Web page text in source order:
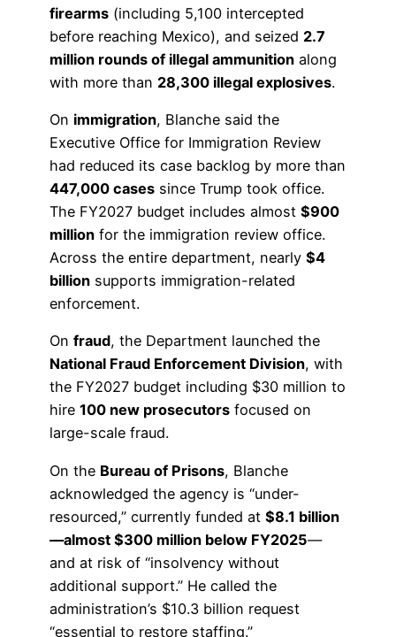
firearms (including 5,100 intercepted
before reaching Mexico), and seized 2.7
million rounds of illegal ammunition along
with more than 28,300 illegal explosives.
On immigration, Blanche said the
Executive Office for Immigration Review
had reduced its case backlog by more than
447,000 cases since Trump took office.
The FY2027 budget includes almost $900
million for the immigration review office.
Across the entire department, nearly $4
billion supports immigration-related
enforcement.
On fraud, the Department launched the
National Fraud Enforcement Division, with
the FY2027 budget including $30 million to
hire 100 new prosecutors focused on
large-scale fraud.
On the Bureau of Prisons, Blanche
acknowledged the agency is “under-
resourced,” currently funded at $8.1 billion
—almost $300 million below FY2025—
and at risk of “insolvency without
additional support.” He called the
administration’s $10.3 billion request
“essential to restore staffing.”